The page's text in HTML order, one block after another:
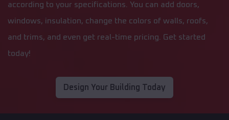
according to your specifications. You can add doors,
windows, insulation, change the colors of walls, roofs,
and trims, and even get real-time pricing. Get started
today!
Design Your Building Today